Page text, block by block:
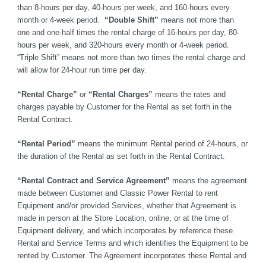
than 8-hours per day, 40-hours per week, and 160-hours every
month or 4-week period.
“Double Shift” means not more than
one and one-half times the rental charge of 16-hours per day, 80-
hours per week, and 320-hours every month or 4-week period.
“Triple Shift” means not more than two times the rental charge and
will allow for 24-hour run time per day.
“Rental Charge” or “Rental Charges” means the rates and
charges payable by Customer for the Rental as set forth in the
Rental Contract.
“Rental Period” means the minimum Rental period of 24-hours, or
the duration of the Rental as set forth in the Rental Contract.
“Rental Contract and Service Agreement” means the agreement
made between Customer and Classic Power Rental to rent
Equipment and/or provided Services, whether that Agreement is
made in person at the Store Location, online, or at the time of
Equipment delivery, and which incorporates by reference these
Rental and Service Terms and which identifies the Equipment to be
rented by Customer. The Agreement incorporates these Rental and